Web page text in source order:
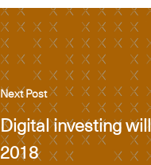
Next Post
Digital investing
2018